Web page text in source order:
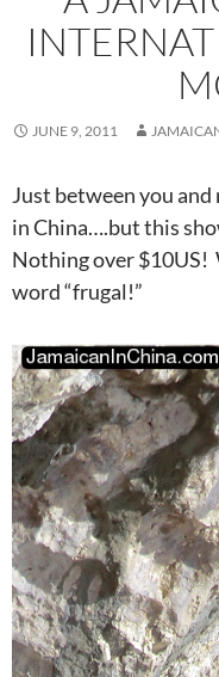
JUNE 9, 2011
Just between you and
in China….but this
Nothing over $10US!
word “frugal!”